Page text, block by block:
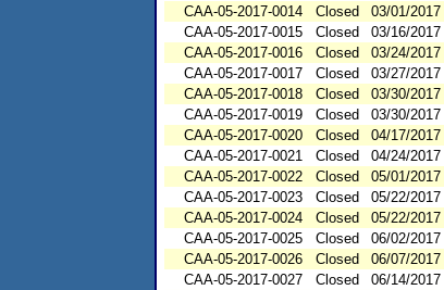
CAA-05-2017-0014
Closed 03/01/2017
CAA-05-2017-0015
Closed 03/16/2017
CAA-05-2017-0016
Closed 03/24/2017
CAA-05-2017-0017
Closed 03/27/2017
CAA-05-2017-0018
Closed 03/30/2017
CAA-05-2017-0019
Closed 03/30/2017
CAA-05-2017-0020
Closed 04/17/2017
CAA-05-2017-0021
Closed 04/24/2017
CAA-05-2017-0022
Closed 05/01/2017
CAA-05-2017-0023
Closed 05/22/2017
CAA-05-2017-0024
Closed 05/22/2017
CAA-05-2017-0025
Closed 06/02/2017
CAA-05-2017-0026
Closed 06/07/2017
CAA-05-2017-0027
Closed 06/14/2017